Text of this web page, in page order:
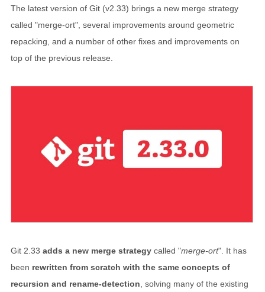
The latest version of Git (v2.33) brings a new merge strategy
called "merge-ort", several improvements around geometric
repacking, and a number of other fixes and improvements on
top of the previous release.
Git 2.33 adds a new merge strategy called "merge-ort". It has
been rewritten from scratch with the same concepts of
recursion and rename-detection , solving many of the existing